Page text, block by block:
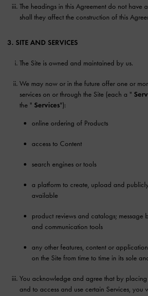
The headings in this Agreement do not have
shall they affect the construction of this
3. SITE AND SERVICES
The Site is owned and maintained by us.
We may now or in the future offer one or
services on or through the Site (each a "
the " Services"):
online ordering of Products
access to Content
search engines or tools
a platform to create, upload and
available
product reviews and catalogs; message
and communication tools
any other features, content or
on the Site from time to time in its sole
You acknowledge and agree that by
and to access and use certain Services, you